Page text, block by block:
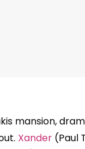
mansion,
Xander (Paul